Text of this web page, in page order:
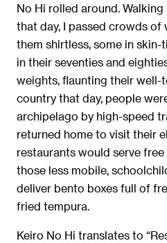
No Hi rolled around.
that day, I passed crowds
them shirtless, some in
in their seventies and
weights, ﬂaunting their well-
country that day, people
archipelago by high-speed
returned home to visit their
restaurants would serve
those less mobile,
deliver bento boxes full of
fried tempura.
Keiro No Hi translates to